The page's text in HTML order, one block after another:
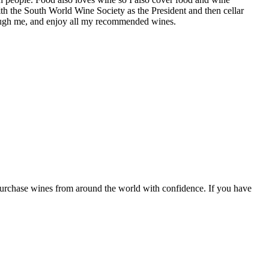
South World Wine Society as the President and then cellar
me, and enjoy all my recommended wines.
wines from around the world with confidence. If you have